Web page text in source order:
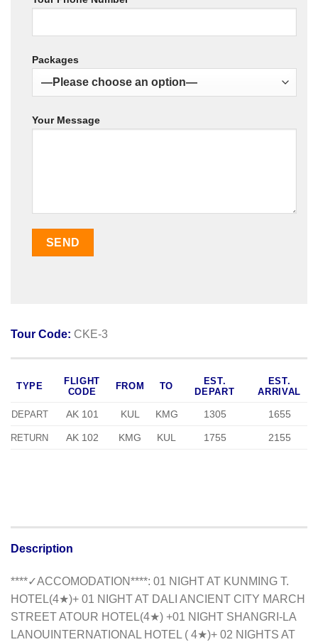
Packages
Your Message
Tour Code: CKE-3
TYPE
FLIGHT
CODE
FROM TO
EST.
DEPART
EST.
ARRIVAL
DEPART AK 101 KUL KMG 1305 1655
RETURN AK 102 KMG KUL 1755 2155
Description
****✓ACCOMODATION****: 01 NIGHT AT KUNMING T.
HOTEL(4★)+ 01 NIGHT AT DALI ANCIENT CITY MARCH
STREET ATOUR HOTEL(4★) +01 NIGHT SHANGRI-LA
LANOUINTERNATIONAL HOTEL ( 4★)+ 02 NIGHTS AT